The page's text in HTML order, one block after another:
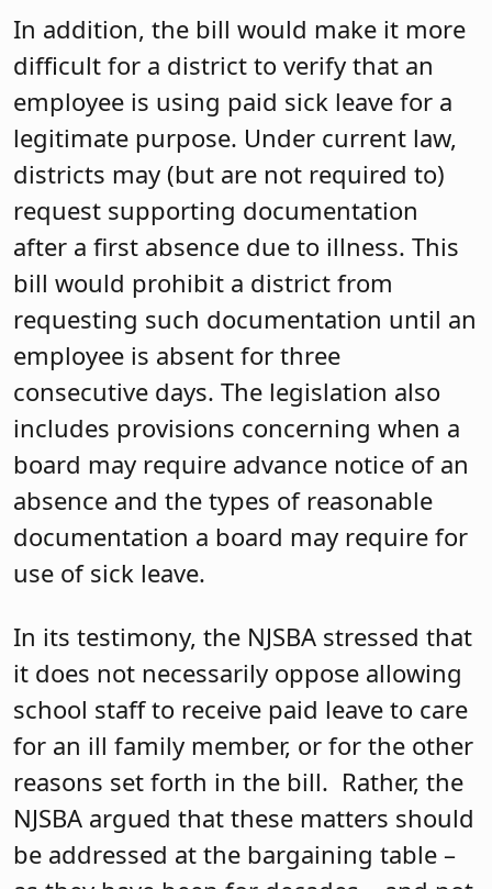
In addition, the bill would make it more
difficult for a district to verify that an
employee is using paid sick leave for a
legitimate purpose. Under current law,
districts may (but are not required to)
request supporting documentation
after a first absence due to illness. This
bill would prohibit a district from
requesting such documentation until an
employee is absent for three
consecutive days. The legislation also
includes provisions concerning when a
board may require advance notice of an
absence and the types of reasonable
documentation a board may require for
use of sick leave.
In its testimony, the NJSBA stressed that
it does not necessarily oppose allowing
school staff to receive paid leave to care
for an ill family member, or for the other
reasons set forth in the bill. Rather, the
NJSBA argued that these matters should
be addressed at the bargaining table –